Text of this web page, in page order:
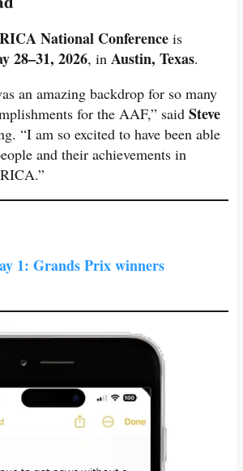
National Conference is
28–31, 2026, in Austin, Texas.
an amazing backdrop for so many
for the AAF,” said Steve
“I am so excited to have been able
and their achievements in
1: Grands Prix winners